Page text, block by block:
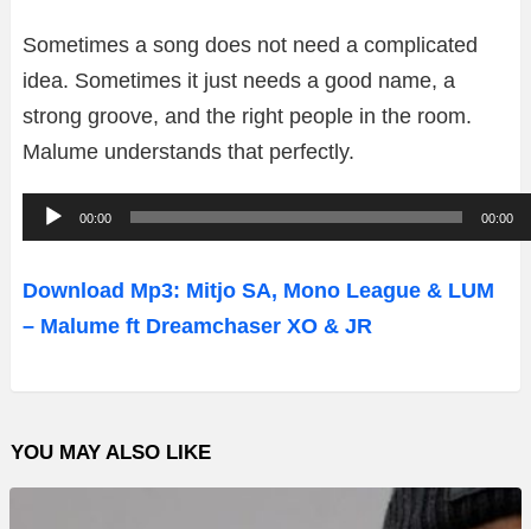
Sometimes a song does not need a complicated
idea. Sometimes it just needs a good name, a
strong groove, and the right people in the room.
Malume understands that perfectly.
u
d
P
a
y
00:00 00:00
Download Mp3: Mitjo SA, Mono League & LUM
– Malume ft Dreamchaser XO & JR
YOU MAY ALSO LIKE